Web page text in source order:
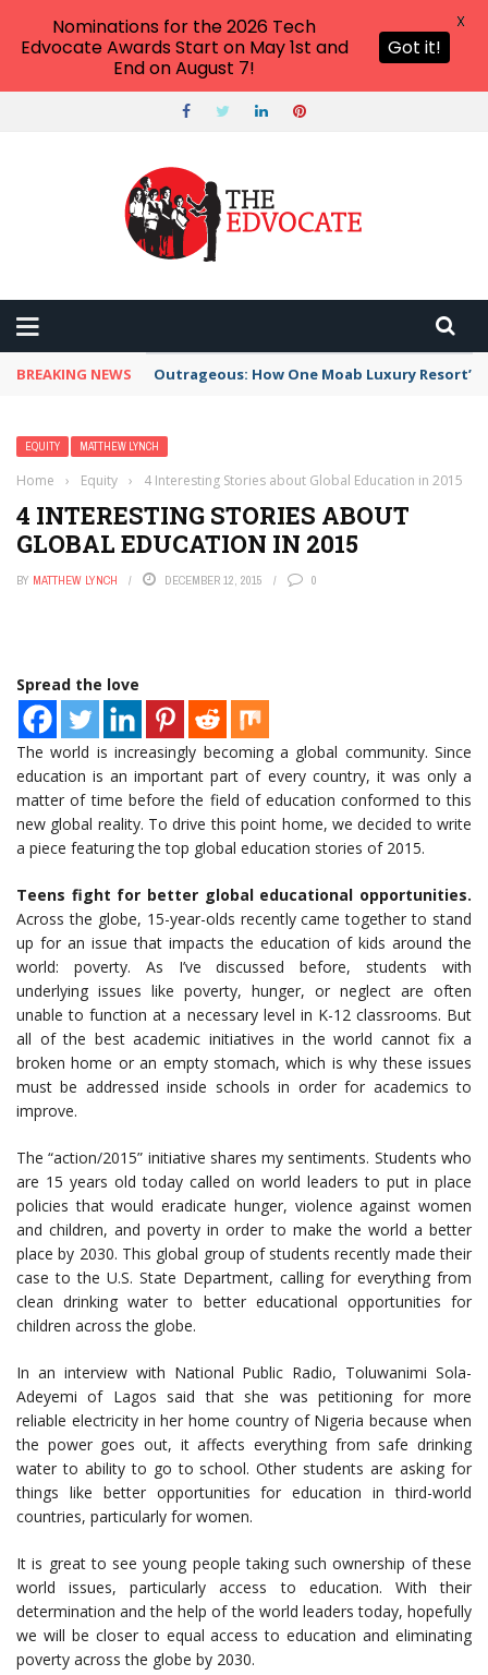
BREAKING NEWS Outrageous: How One Moab Luxury
EQUITY MATTHEW LYNCH
Home › Equity › 4 Interesting Stories about Global Education in 2015
4 INTERESTING STORIES ABOUT
GLOBAL EDUCATION IN 2015
BY MATTHEW LYNCH DECEMBER 12, 2015 0
Spread the love
The world is increasingly becoming a global community. Since
education is an important part of every country, it was only a
matter of time before the field of education conformed to this
new global reality. To drive this point home, we decided to write
a piece featuring the top global education stories of 2015.
Teens fight for better global educational opportunities.
Across the globe, 15-year-olds recently came together to stand
up for an issue that impacts the education of kids around the
world: poverty. As I’ve discussed before, students with
underlying issues like poverty, hunger, or neglect are often
unable to function at a necessary level in K-12 classrooms. But
all of the best academic initiatives in the world cannot fix a
broken home or an empty stomach, which is why these issues
must be addressed inside schools in order for academics to
improve.
The “action/2015” initiative shares my sentiments. Students who
are 15 years old today called on world leaders to put in place
policies that would eradicate hunger, violence against women
and children, and poverty in order to make the world a better
place by 2030. This global group of students recently made their
case to the U.S. State Department, calling for everything from
clean drinking water to better educational opportunities for
children across the globe.
In an interview with National Public Radio, Toluwanimi Sola-
Adeyemi of Lagos said that she was petitioning for more
reliable electricity in her home country of Nigeria because when
the power goes out, it affects everything from safe drinking
water to ability to go to school. Other students are asking for
things like better opportunities for education in third-world
countries, particularly for women.
It is great to see young people taking such ownership of these
world issues, particularly access to education. With their
determination and the help of the world leaders today, hopefully
we will be closer to equal access to education and eliminating
poverty across the globe by 2030.
Nominations for the 2026 Tech
Edvocate Awards Start on May 1st and
End on August 7!
Got it!
X